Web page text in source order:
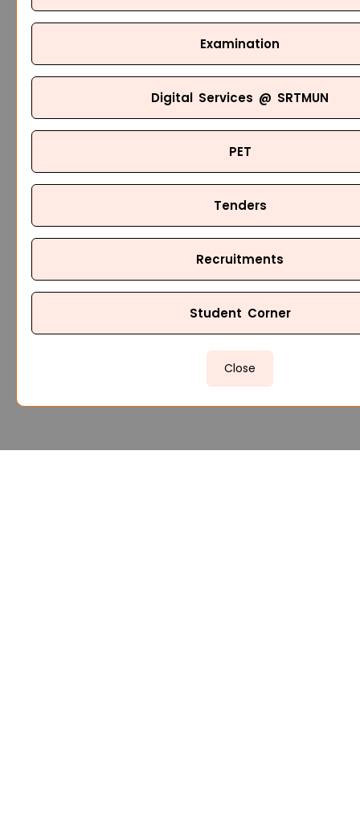
Examination
Digital Services @ SRTMUN
PET
Tenders
Recruitments
Student Corner
Close